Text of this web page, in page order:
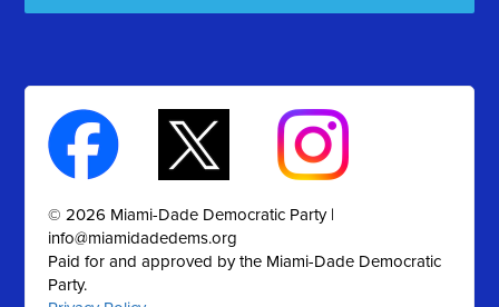
© 2026 Miami-Dade Democratic Party |
info@miamidadedems.org
Paid for and approved by the Miami-Dade Democratic
Party.